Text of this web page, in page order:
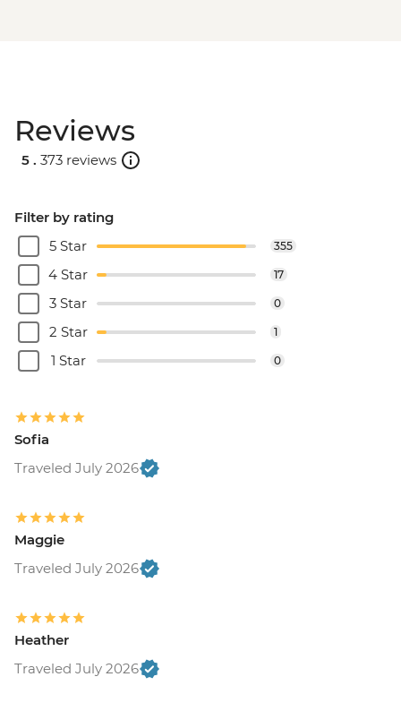
Reviews
5 . 373 reviews
Filter by rating
5 Star
355
4 Star 17
3 Star 0
2 Star 1
1 Star 0
Sofia
Traveled July 2026
Maggie
Traveled July 2026
Heather
Traveled July 2026